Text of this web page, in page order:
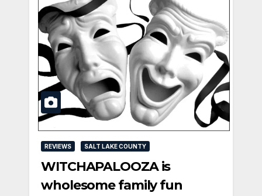
REVIEWS SALT LAKE COUNTY
WITCHAPALOOZA is
wholesome family fun